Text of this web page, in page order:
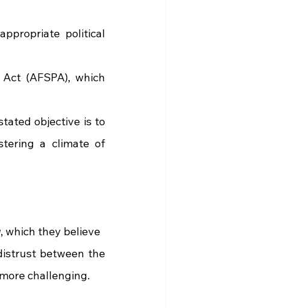
political
(AFSPA), which
objective is to
a climate of
which they believe
between the
challenging.